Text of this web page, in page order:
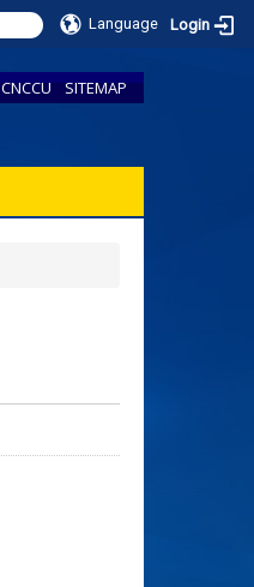
Language Login
CNCCU SITEMAP